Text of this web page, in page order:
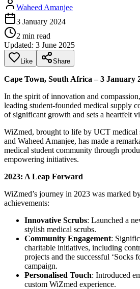
Waheed Amanjee
3 January 2024
2 min read
Updated: 3 June 2025
Like Share
Cape Town, South Africa – 3 January
In the spirit of innovation and
leading student-founded medical supply
of significant growth and sets a heartfelt
WiZmed, brought to life by UCT medical
and Waheed Amanjee, has made a
medical student community through
empowering initiatives.
2023: A Leap Forward
WiZmed’s journey in 2023 was marked
achievements:
Innovative Scrubs: Launched a
stylish medical scrubs.
Community Engagement:
charitable initiatives, including
projects and the successful ‘Socks
campaign.
Personalised Touch: Introduced
custom WiZmed experience.